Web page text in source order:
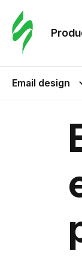
Email design